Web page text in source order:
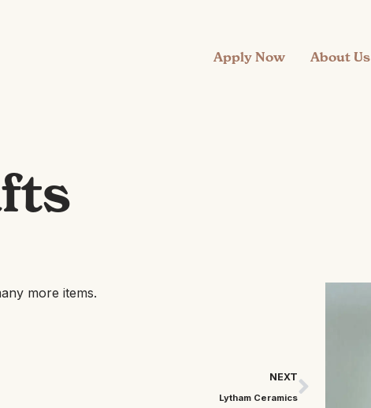
Apply Now About Us
more items.
NEXT
Lytham Ceramics